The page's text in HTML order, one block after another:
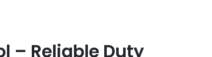
– Reliable Duty